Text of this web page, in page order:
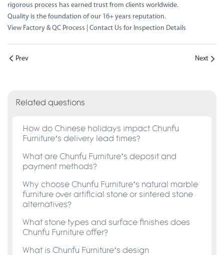
rigorous process has earned trust from clients worldwide.
Quality is the foundation of our 16+ years reputation.
View Factory & QC Process
Contact Us for Inspection Details
Prev Next
Related questions
How do Chinese holidays impact Chunfu
Furniture’s delivery lead times?
What are Chunfu Furniture’s deposit and
payment methods?
Why choose Chunfu Furniture’s natural marble
furniture over artificial stone or sintered stone
alternatives?
What stone types and surface finishes does
Chunfu Furniture offer?
What is Chunfu Furniture’s design